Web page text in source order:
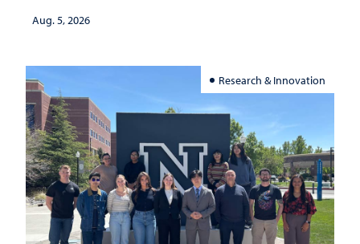
Aug. 5, 2026
Research & Innovation